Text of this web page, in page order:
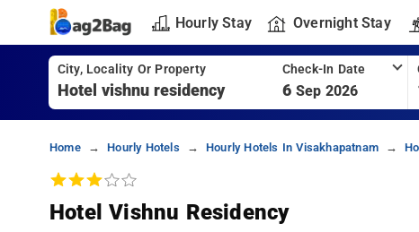
Hourly Stay Overnight Stay
City, Locality Or Property Check-In Date
6 Sep 2026
Home Hourly Hotels Hourly Hotels In Visakhapatnam
Hotel Vishnu Residency